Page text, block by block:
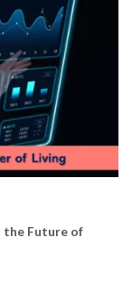
the Future of